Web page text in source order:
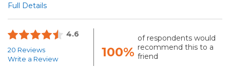
Full Details
4.6
20 Reviews
Write a Review
100%
of respondents would
recommend this to a
friend